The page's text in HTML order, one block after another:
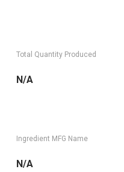
Total Quantity Produced
N/A
Ingredient MFG Name
N/A